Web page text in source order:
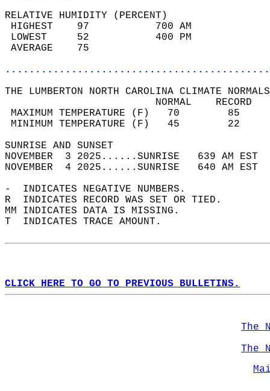
RELATIVE HUMIDITY (PERCENT)
HIGHEST    97
LOWEST     52
THE LUMBERTON NORTH CAROLINA CLIMATE
MAXIMUM TEMPERATURE
MINIMUM TEMPERATURE
SUNRISE
NOVEMBER  3 2025......SUNRISE   639 AM
NOVEMBER  4 2025......SUNRISE   640 AM
-  INDICATES NEGATIVE NUMBERS.
R  INDICATES RECORD WAS SET OR TIED.
MM INDICATES DATA IS MISSING.
T  INDICATES TRACE AMOUNT.
CLICK HERE TO GO TO PREVIOUS BULLETINS.
The
The